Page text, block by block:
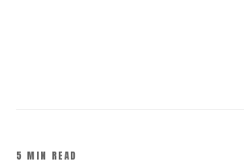
5 MIN READ